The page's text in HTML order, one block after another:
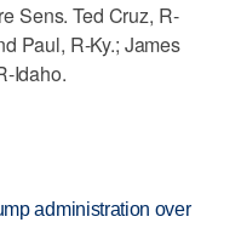
Sens. Ted Cruz, R-
Paul, R-Ky.; James
Idaho.
administration over